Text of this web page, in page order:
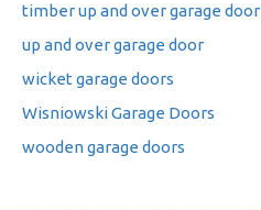
timber up and over garage door
up and over garage door
wicket garage doors
Wisniowski Garage Doors
wooden garage doors